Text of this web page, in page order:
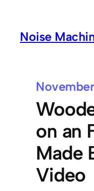
Noise
on an
Made
Video